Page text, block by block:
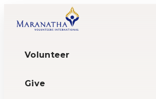
Volunteer
Give